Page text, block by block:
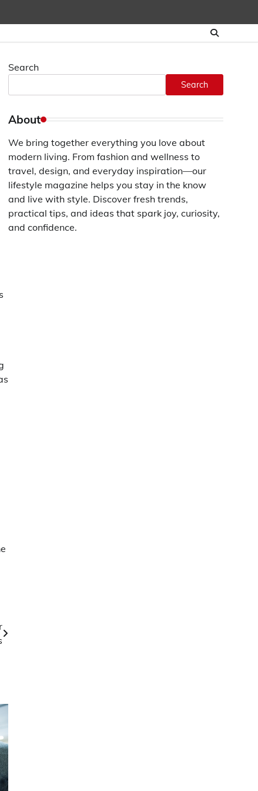
Search
Search
About
We bring together everything you love about
modern living. From fashion and wellness to
travel, design, and everyday inspiration—our
lifestyle magazine helps you stay in the know
and live with style. Discover fresh trends,
practical tips, and ideas that spark joy, curiosity,
and confidence.